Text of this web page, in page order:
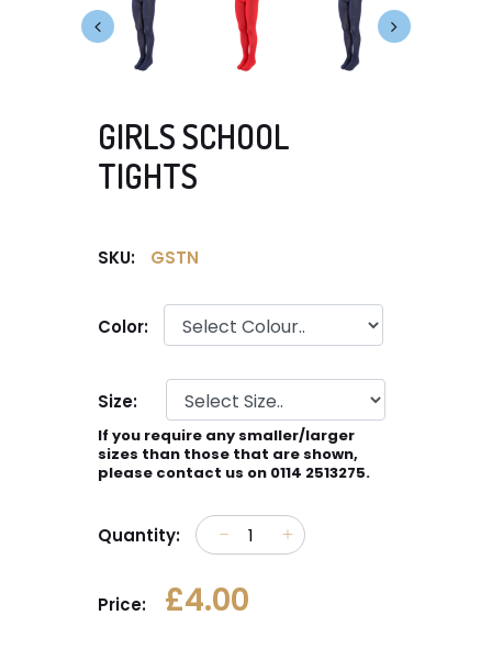
GIRLS SCHOOL
TIGHTS
SKU: GSTN
Color:
Size:
If you require any smaller/larger
sizes than those that are shown,
please contact us on 0114 2513275.
Quantity:
Price: £4.00